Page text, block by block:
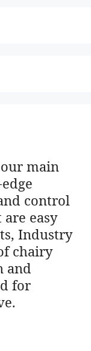
main
control
easy
Industry
chairy
and
for